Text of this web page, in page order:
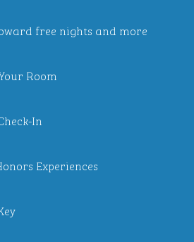
free nights and more
Room
In
Experiences